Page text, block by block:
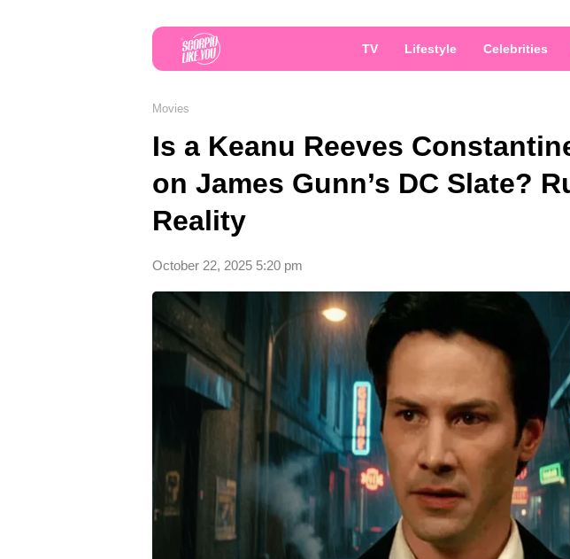
TV Lifestyle Celebrities
Movies
Is a Keanu Reeves
on James Gunn’s DC Slate?
Reality
October 22, 2025 5:20 pm